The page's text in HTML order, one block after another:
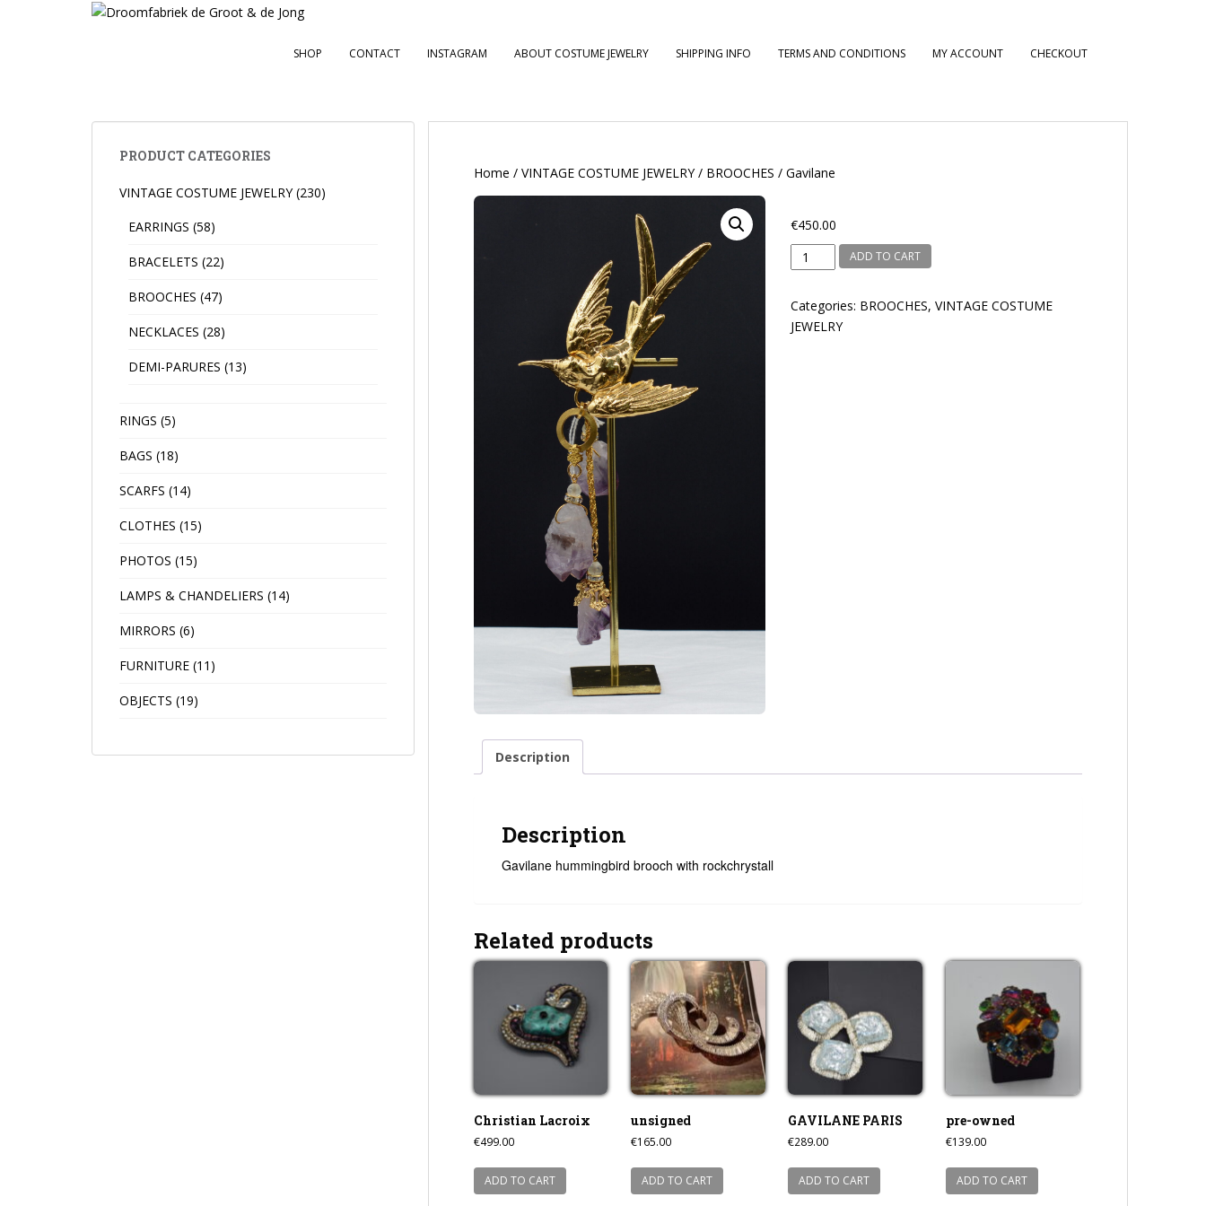
SHOP CONTACT INSTAGRAM ABOUT COSTUME JEWELRY SHIPPING INFO TERMS AND CONDITIONS MY ACCOUNT CHECKOUT
Home / VINTAGE COSTUME JEWELRY/ BROOCHES / Gavilane
€450.00
Gavilane
quantity
ADD TO CART
Categories: BROOCHES, VINTAGE COSTUME
JEWELRY
Description
Description
Gavilane hummingbird brooch with rockchrystall
Related products
Christian Lacroix
€499.00
ADD TO CART
unsigned
€165.00
ADD TO CART
GAVILANE PARIS
€289.00
ADD TO CART
pre-owned
€139.00
ADD TO CART
PRODUCT CATEGORIES
VINTAGE COSTUME JEWELRY (230)
EARRINGS (58)
BRACELETS (22)
BROOCHES (47)
NECKLACES (28)
DEMI-PARURES (13)
RINGS (5)
BAGS (18)
SCARFS (14)
CLOTHES (15)
PHOTOS (15)
LAMPS & CHANDELIERS (14)
MIRRORS (6)
FURNITURE (11)
OBJECTS (19)